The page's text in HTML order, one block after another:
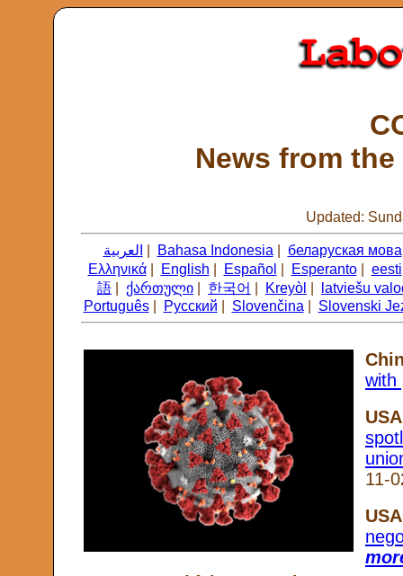
News from
Updated:
العربية Bahasa Indonesia беларуская мова
Ελληνικά| English Español Esperanto| eesti
語
ქართული 한국어 Kreyòl
latviešu
Português| Русский Slovenčina Slovenski
with
USA
11-
USA